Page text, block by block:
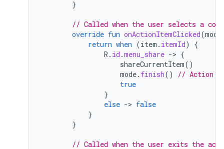
}
// Called when the user selects a
override fun onActionItemClicked(mode
return when (item . itemId)
{
R . id .menu_share -> {
shareCurrentItem()
mode. finish()
// Action
true
}
else -> false
}
}
// Called when the user exits the